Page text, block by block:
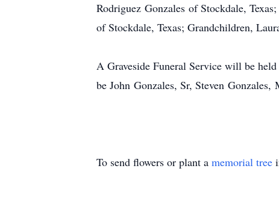
Rodriguez Gonzales of Stockdale,
of Stockdale, Texas; Grandchildren,
A Graveside Funeral Service will be
be John Gonzales, Sr, Steven Gonzales,
To send flowers or plant a memorial tree